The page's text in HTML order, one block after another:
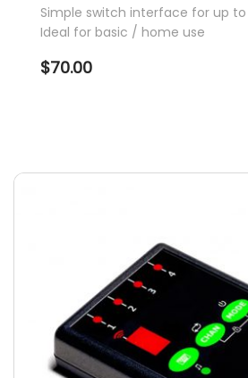
Simple switch interface for up to
Ideal for basic / home use
$70.00